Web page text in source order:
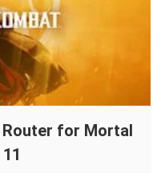
for Mortal